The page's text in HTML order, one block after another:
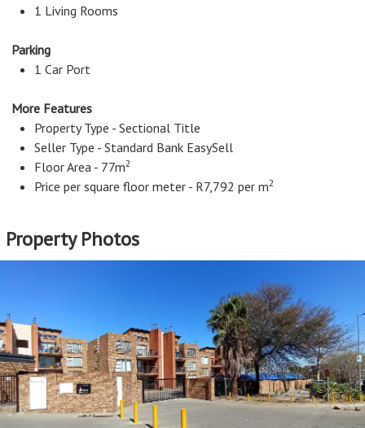
1 Living Rooms
Parking
1 Car Port
More Features
Property Type - Sectional Title
Seller Type - Standard Bank EasySell
Floor Area - 77m2
Price per square floor meter - R7,792 per m2
Property Photos